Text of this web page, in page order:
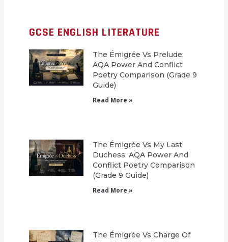
GCSE ENGLISH LITERATURE
The Émigrée Vs Prelude:
AQA Power And Conflict
Poetry Comparison (Grade 9
Guide)
Read More »
The Émigrée Vs My Last
Duchess: AQA Power And
Conflict Poetry Comparison
(Grade 9 Guide)
Read More »
The Émigrée Vs Charge Of